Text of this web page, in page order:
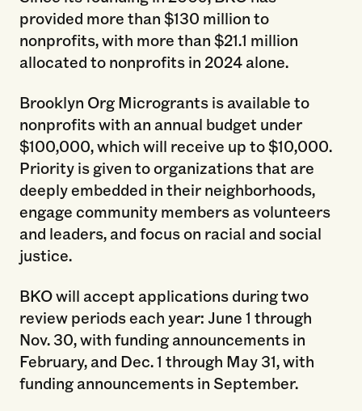
provided more than $130 million to
nonprofits, with more than $21.1 million
allocated to nonprofits in 2024 alone.
Brooklyn Org Microgrants is available to
nonprofits with an annual budget under
$100,000, which will receive up to $10,000.
Priority is given to organizations that are
deeply embedded in their neighborhoods,
engage community members as volunteers
and leaders, and focus on racial and social
justice.
BKO will accept applications during two
review periods each year: June 1 through
Nov. 30, with funding announcements in
February, and Dec. 1 through May 31, with
funding announcements in September.